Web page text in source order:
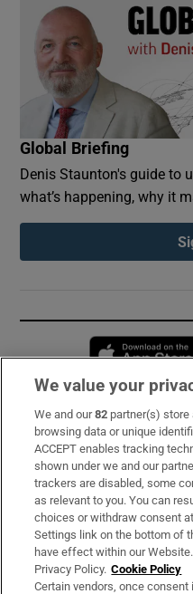
Global Briefing
Denis Staunton's guide to
what’s happening, why it
Subscribe
Support
About Us
Irish Times Products &
OUR PARTNERS:
We value your
We and our82 partner(s)
browsing data or unique
ACCEPT enables tracking
shown under we and our
trackers are disabled, some
as relevant to you. You can
choices or withdraw consent
Settings link on the bottom of
have effect within our
Privacy Policy. Cookie Policy
Certain vendors, once